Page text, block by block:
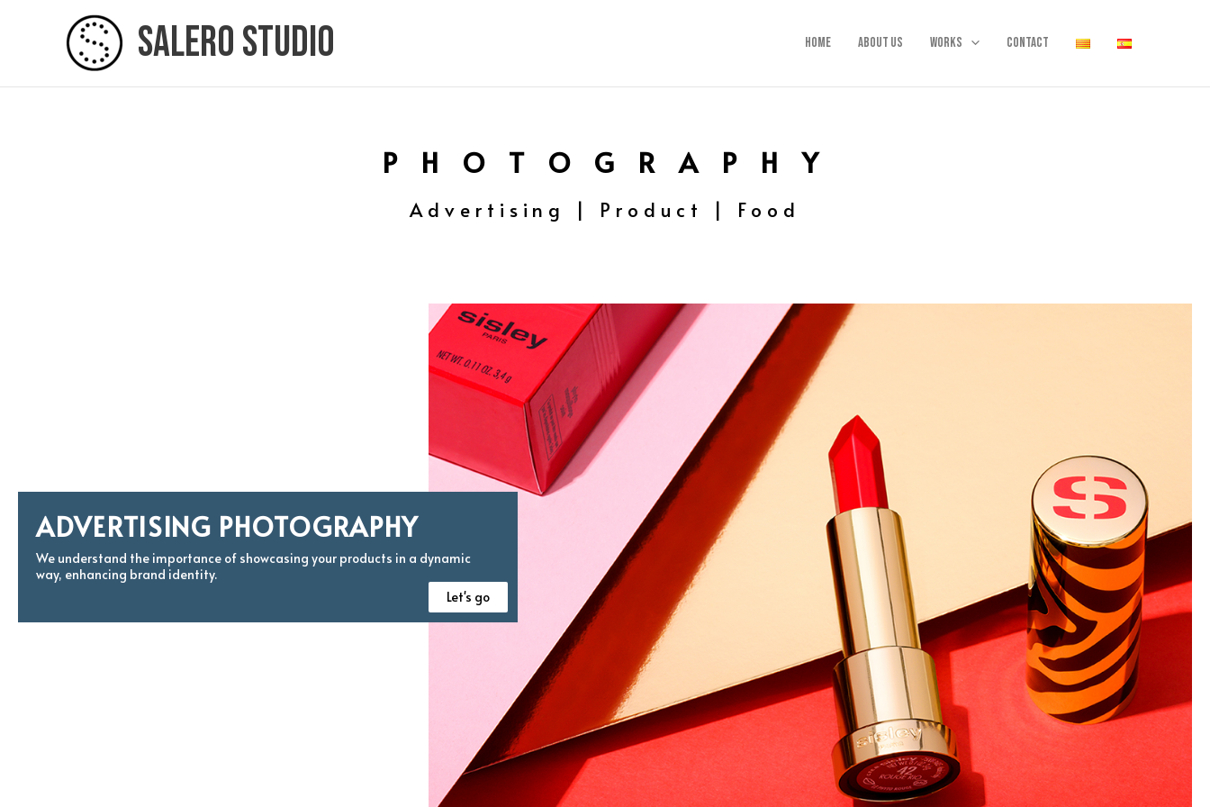
Salero Studio Home About us Works Contact
P H O T O G R A P H Y
Advertising | Product | Food
ADVERTISING PHOTOGRAPHY
We understand the importance of showcasing your products in a dynamic
way, enhancing brand identity.
Let's go